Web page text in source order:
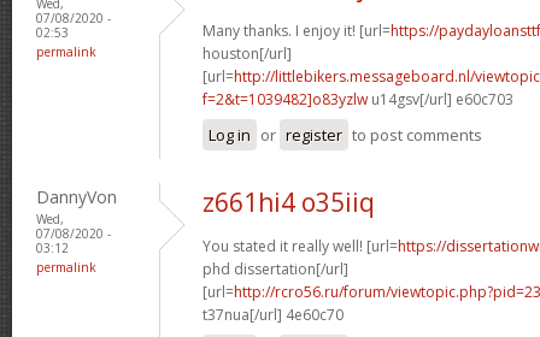
07/08/2020 -
02:53
permalink
Many thanks. I enjoy it! [url=https://
houston[/url]
[url=http://littlebikers.messageboard.nl/
f=2&t=1039482]o83yzlw u14gsv[/url] e60c703
Log in or register to post comments
DannyVon
Wed,
07/08/2020 -
03:12
permalink
z661hi4 o35iiq
You stated it really well! [url=https://
phd dissertation[/url]
[url=http://rcro56.ru/forum/
t37nua[/url] 4e60c70